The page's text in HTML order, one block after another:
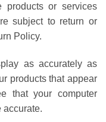
products or services
subject to return or
Policy.
as accurately as
products that appear
that your computer
accurate.